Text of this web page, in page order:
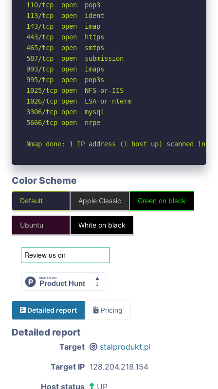
110/tcp  open  pop3
113/tcp  open  ident
143/tcp  open  imap
443/tcp  open  https
465/tcp  open  smtps
587/tcp  open  submission
993/tcp  open  imaps
995/tcp  open  pop3s
1025/tcp open  NFS-or-IIS
1026/tcp open  LSA-or-nterm
3306/tcp open  mysql
5666/tcp open  nrpe
Nmap done: 1 IP address (1 host up) scanned in
Color Scheme
Default Apple Classic Green on black
Ubuntu White on black
Detailed report Pricing
Detailed report
Target stalprodukt.pl
Target IP 128.204.218.154
Host status UP